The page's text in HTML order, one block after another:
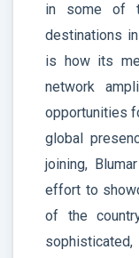
in some of
destinations
is how its
network
opportunities
global
joining,
effort to
of the